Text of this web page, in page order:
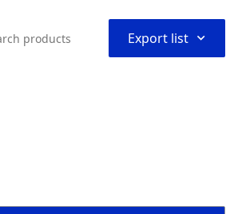
Export list ⌃